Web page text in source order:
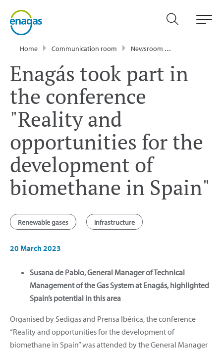
Home Communication room Newsroom
Enagás took part in
the conference
"Reality and
opportunities for the
development of
biomethane in Spain"
Renewable gases Infrastructure
20 March 2023
Susana de Pablo, General Manager of Technical
Management of the Gas System at Enagás, highlighted
Spain’s potential in this area
Organised by Sedigas and Prensa Ibérica, the conference
“Reality and opportunities for the development of
biomethane in Spain” was attended by the General Manager